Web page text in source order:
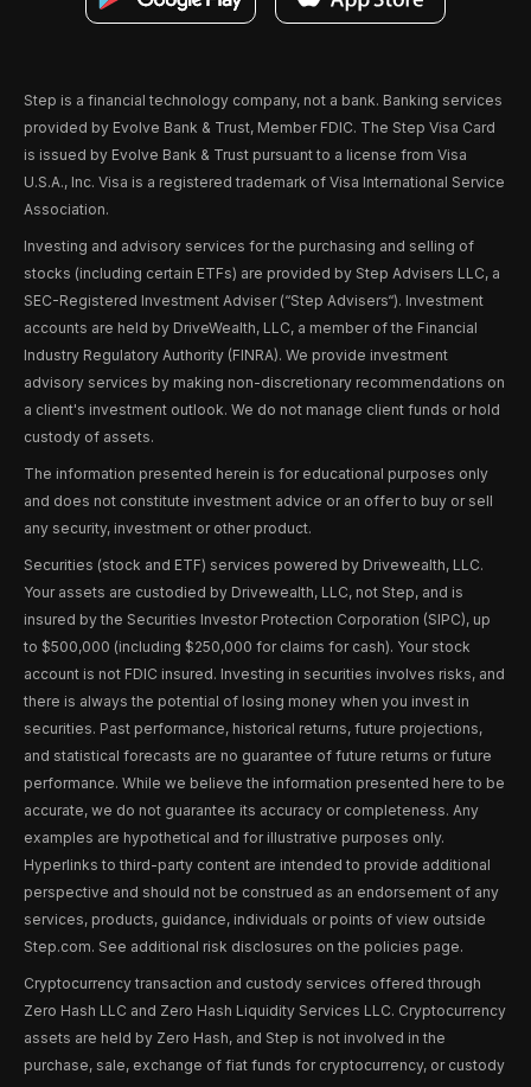
Step is a financial technology company, not a bank. Banking services
provided by Evolve Bank & Trust, Member FDIC. The Step Visa Card
is issued by Evolve Bank & Trust pursuant to a license from Visa
U.S.A., Inc. Visa is a registered trademark of Visa International Service
Association.
Investing and advisory services for the purchasing and selling of
stocks (including certain ETFs) are provided by Step Advisers LLC, a
SEC-Registered Investment Adviser (“Step Advisers“). Investment
accounts are held by DriveWealth, LLC, a member of the Financial
Industry Regulatory Authority (FINRA). We provide investment
advisory services by making non-discretionary recommendations on
a client's investment outlook. We do not manage client funds or hold
custody of assets.
The information presented herein is for educational purposes only
and does not constitute investment advice or an offer to buy or sell
any security, investment or other product.
Securities (stock and ETF) services powered by Drivewealth, LLC.
Your assets are custodied by Drivewealth, LLC, not Step, and is
insured by the Securities Investor Protection Corporation (SIPC), up
to $500,000 (including $250,000 for claims for cash). Your stock
account is not FDIC insured. Investing in securities involves risks, and
there is always the potential of losing money when you invest in
securities. Past performance, historical returns, future projections,
and statistical forecasts are no guarantee of future returns or future
performance. While we believe the information presented here to be
accurate, we do not guarantee its accuracy or completeness. Any
examples are hypothetical and for illustrative purposes only.
Hyperlinks to third-party content are intended to provide additional
perspective and should not be construed as an endorsement of any
services, products, guidance, individuals or points of view outside
Step.com. See additional risk disclosures on the policies page.
Cryptocurrency transaction and custody services offered through
Zero Hash LLC and Zero Hash Liquidity Services LLC. Cryptocurrency
assets are held by Zero Hash, and Step is not involved in the
purchase, sale, exchange of fiat funds for cryptocurrency, or custody